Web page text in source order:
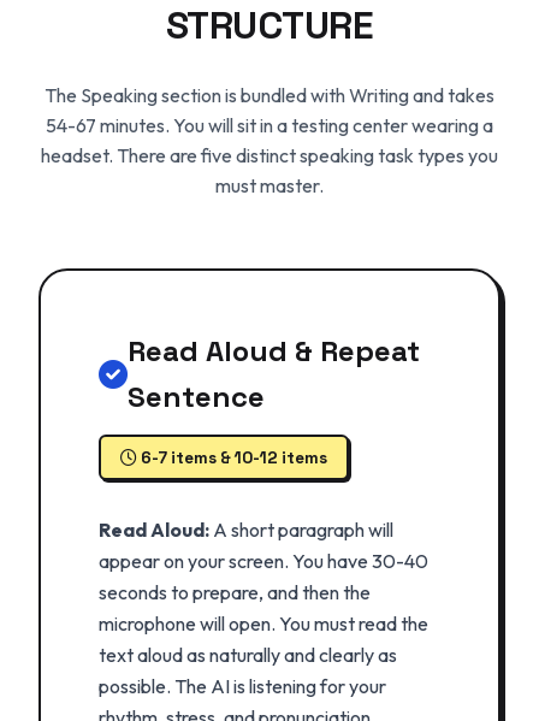
STRUCTURE
The Speaking section is bundled with Writing and takes
54-67 minutes. You will sit in a testing center wearing a
headset. There are five distinct speaking task types you
must master.
Read Aloud & Repeat
Sentence
6-7 items & 10-12 items
Read Aloud: A short paragraph will
appear on your screen. You have 30-40
seconds to prepare, and then the
microphone will open. You must read the
text aloud as naturally and clearly as
possible. The AI is listening for your